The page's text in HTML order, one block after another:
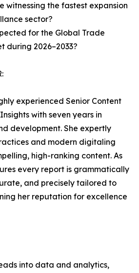
witnessing the fastest expansion
sector?
for the Global Trade
during 2026–2033?
experienced Senior Content
with seven years in
development. She expertly
and modern digitaling
high-ranking content. As
every report is grammatically
and precisely tailored to
her reputation for excellence
into data and analytics,